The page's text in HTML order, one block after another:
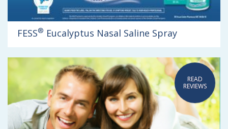
FESS® Eucalyptus Nasal Saline Spray
READ
REVIEWS